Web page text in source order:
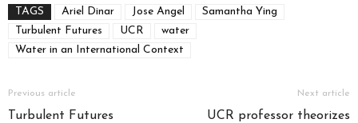
TAGS Ariel Dinar Jose Angel
Samantha Ying
Turbulent Futures
UCR
water
Water in an International Context
Previous article
Turbulent Futures
Next article
UCR professor theorizes